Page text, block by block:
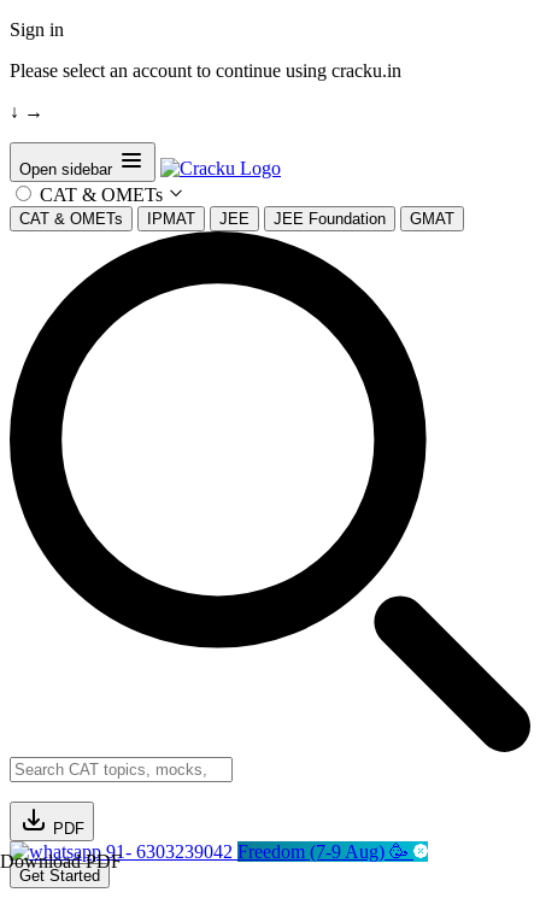
Sign in
Please select an account to continue using cracku.in
↓ →
Open sidebar
CAT & OMETs
CAT & OMETs IPMAT JEE JEE Foundation GMAT
PDF
Download PDF91- 6303239042 Freedom (7-9 Aug) 🥳
Get Started